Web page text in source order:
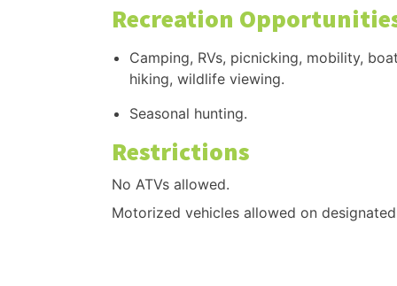
Recreation
Camping, RVs, picnicking, mobility,
hiking, wildlife viewing.
Seasonal hunting.
Restrictions
No ATVs allowed.
Motorized vehicles allowed on